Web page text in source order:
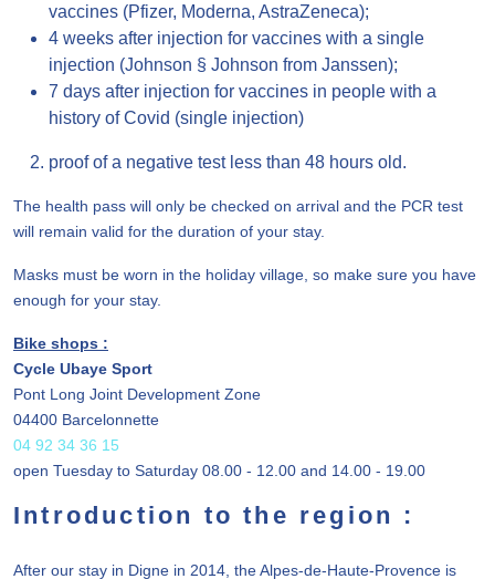
vaccines (Pfizer, Moderna, AstraZeneca);
4 weeks after injection for vaccines with a single
injection (Johnson § Johnson from Janssen);
7 days after injection for vaccines in people with a
history of Covid (single injection)
proof of a negative test less than 48 hours old.
The health pass will only be checked on arrival and the PCR test
will remain valid for the duration of your stay.
Masks must be worn in the holiday village, so make sure you have
enough for your stay.
Bike shops :
Cycle Ubaye Sport
Pont Long Joint Development Zone
04400 Barcelonnette
04 92 34 36 15
open Tuesday to Saturday 08.00 - 12.00 and 14.00 - 19.00
Introduction to the region :
After our stay in Digne in 2014, the Alpes-de-Haute-Provence is